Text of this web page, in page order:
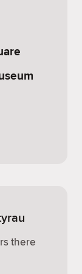
there